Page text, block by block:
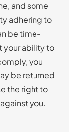
and some
adhering to
be time-
your ability to
you
be returned
the right to
you.